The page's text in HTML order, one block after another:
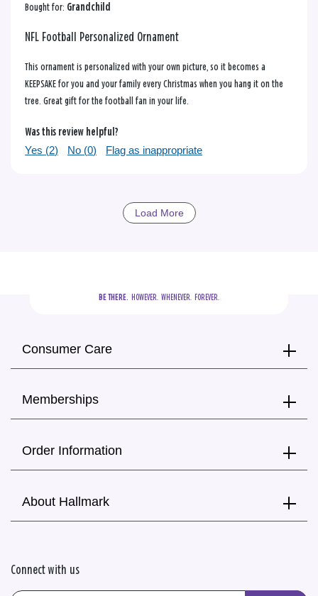
Bought for: Grandchild
NFL Football Personalized Ornament
This ornament is personalized with your own picture, so it becomes a
KEEPSAKE for you and your family every Christmas when you hang it on the
tree. Great gift for the football fan in your life.
Was this review helpful?
Yes (2) No (0) Flag as inappropriate
Load More
BE THERE.
  HOWEVER.  WHENEVER.  FOREVER.
Consumer Care
Memberships
Order Information
About Hallmark
Connect with us